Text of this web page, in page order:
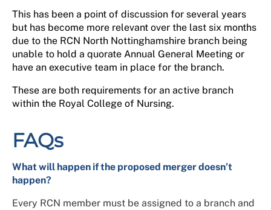
This has been a point of discussion for several years
but has become more relevant over the last six months
due to the RCN North Nottinghamshire branch being
unable to hold a quorate Annual General Meeting or
have an executive team in place for the branch.
These are both requirements for an active branch
within the Royal College of Nursing.
FAQs
What will happen if the proposed merger doesn’t
happen?
Every RCN member must be assigned to a branch and